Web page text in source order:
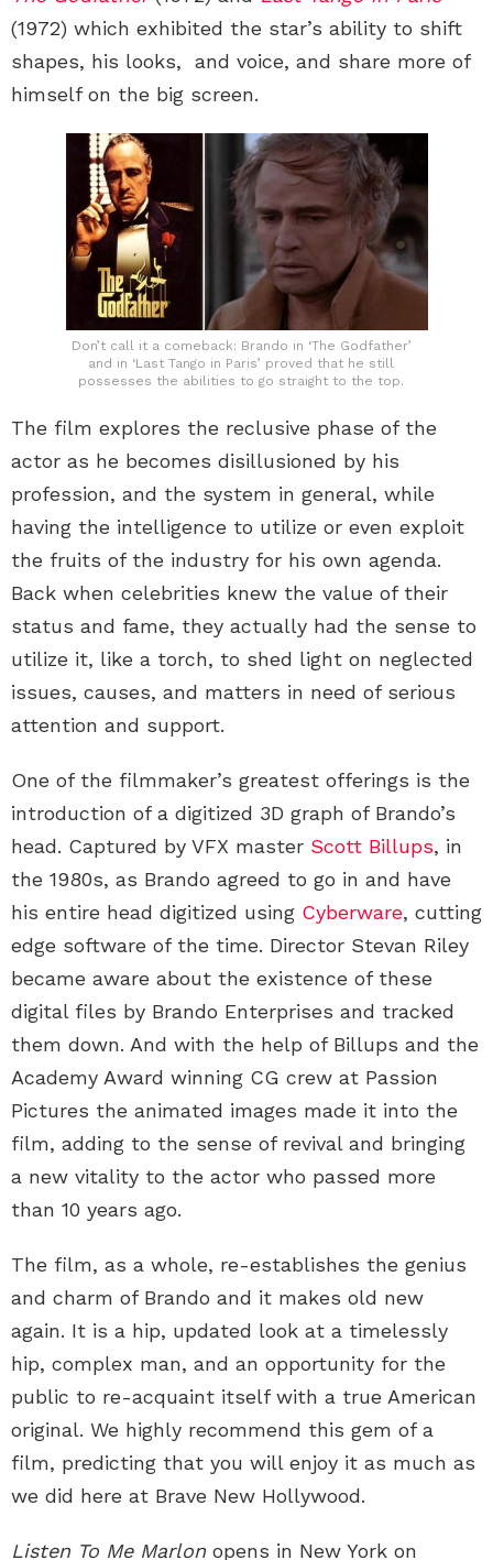
(1972) which exhibited the star’s ability to shift
shapes, his looks, and voice, and share more of
himself on the big screen.
Don’t call it a comeback: Brando in ‘The Godfather’
and in ‘Last Tango in Paris’ proved that he still
possesses the abilities to go straight to the top.
The film explores the reclusive phase of the
actor as he becomes disillusioned by his
profession, and the system in general, while
having the intelligence to utilize or even exploit
the fruits of the industry for his own agenda.
Back when celebrities knew the value of their
status and fame, they actually had the sense to
utilize it, like a torch, to shed light on neglected
issues, causes, and matters in need of serious
attention and support.
One of the filmmaker’s greatest offerings is the
introduction of a digitized 3D graph of Brando’s
head. Captured by VFX master Scott Billups, in
the 1980s, as Brando agreed to go in and have
his entire head digitized using Cyberware, cutting
edge software of the time. Director Stevan Riley
became aware about the existence of these
digital files by Brando Enterprises and tracked
them down. And with the help of Billups and the
Academy Award winning CG crew at Passion
Pictures the animated images made it into the
film, adding to the sense of revival and bringing
a new vitality to the actor who passed more
than 10 years ago.
The film, as a whole, re-establishes the genius
and charm of Brando and it makes old new
again. It is a hip, updated look at a timelessly
hip, complex man, and an opportunity for the
public to re-acquaint itself with a true American
original. We highly recommend this gem of a
film, predicting that you will enjoy it as much as
we did here at Brave New Hollywood.
Listen To Me Marlon opens in New York on